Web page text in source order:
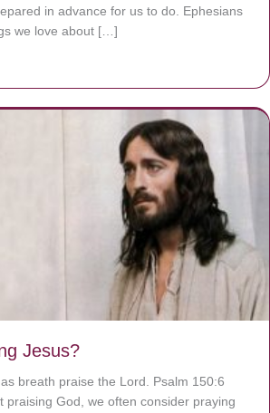
in advance for us to do. Ephesians
we love about […]
Jesus?
breath praise the Lord. Psalm 150:6
praising God, we often consider praying